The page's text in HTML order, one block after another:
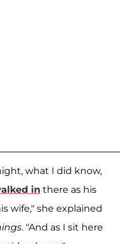
what I did know,
in there as his
wife," she explained
. "And as I sit here